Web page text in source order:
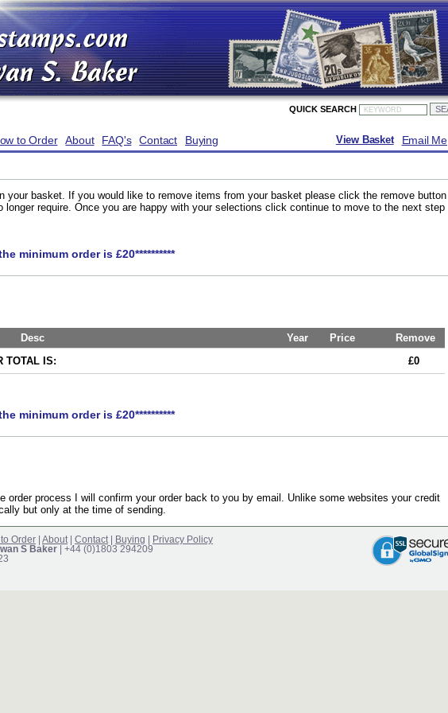
QUICK SEARCH
to Order About FAQ's Contact Buying Email Me
View Basket
your basket. If you would like to remove items from your basket please click the remove button
longer require. Once you are happy with your selections click continue to move to the next step
minimum order is £20**********
Desc Year Price
Remove
TOTAL IS:
£0
minimum order is £20**********
order process I will confirm your order back to you by email. Unlike some websites your credit
but only at the time of sending.
Order About Contact Buying
Privacy Policy
S Baker | +44 (0)1803 294209